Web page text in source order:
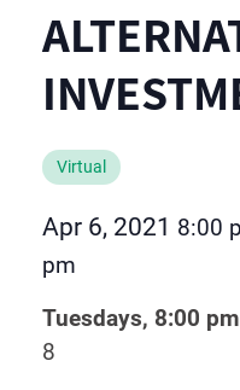
Virtual
Apr 6, 2021 8:00
pm
Tuesdays, 8:00
8